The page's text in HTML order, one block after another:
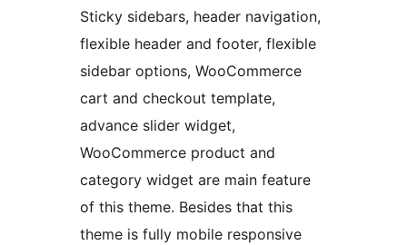
Sticky sidebars, header navigation,
flexible header and footer, flexible
sidebar options, WooCommerce
cart and checkout template,
advance slider widget,
WooCommerce product and
category widget are main feature
of this theme. Besides that this
theme is fully mobile responsive